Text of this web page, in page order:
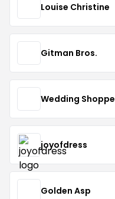
Louise Christine
Gitman Bros.
Wedding Shoppe
joyofdress
Golden Asp